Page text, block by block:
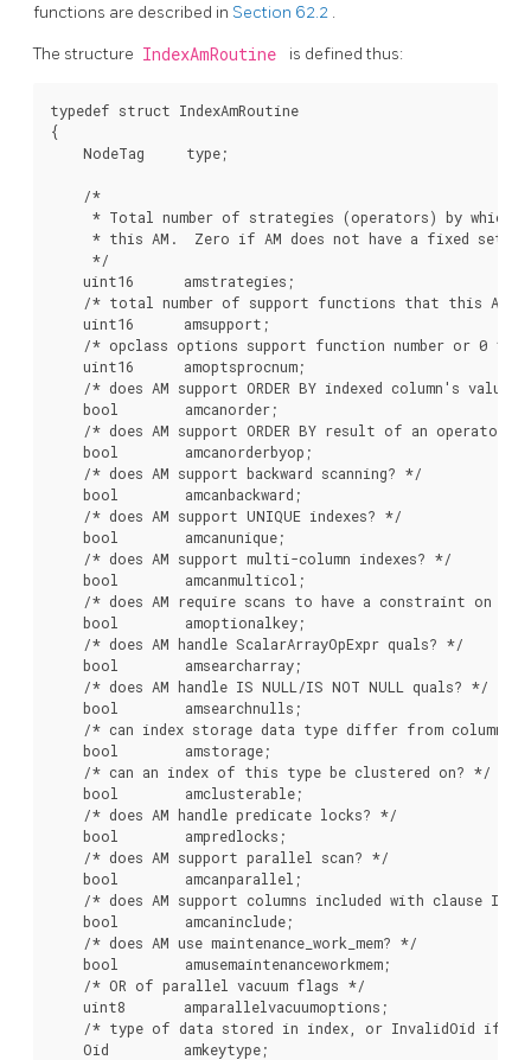
functions are described in Section 62.2 .
The structure IndexAmRoutine is defined thus:
typedef struct IndexAmRoutine
{
    NodeTag     type;
    /*
* Total number of strategies (operators) by which
* this AM.  Zero if AM does not have a fixed set
     */
    uint16      amstrategies;
/* total number of support functions that this AM
    uint16      amsupport;
    /* opclass options support function number or 0 */
    uint16      amoptsprocnum;
/* does AM support ORDER BY indexed column's value?
    bool        amcanorder;
/* does AM support ORDER BY result of an operator
    bool        amcanorderbyop;
    /* does AM support backward scanning? */
    bool        amcanbackward;
    /* does AM support UNIQUE indexes? */
    bool        amcanunique;
    /* does AM support multi-column indexes? */
    bool        amcanmulticol;
/* does AM require scans to have a constraint on
    bool        amoptionalkey;
    /* does AM handle ScalarArrayOpExpr quals? */
    bool        amsearcharray;
    /* does AM handle IS NULL/IS NOT NULL quals? */
    bool        amsearchnulls;
/* can index storage data type differ from column
    bool        amstorage;
    /* can an index of this type be clustered on? */
    bool        amclusterable;
    /* does AM handle predicate locks? */
    bool        ampredlocks;
    /* does AM support parallel scan? */
    bool        amcanparallel;
/* does AM support columns included with clause
    bool        amcaninclude;
    /* does AM use maintenance_work_mem? */
    bool        amusemaintenanceworkmem;
    /* OR of parallel vacuum flags */
    uint8       amparallelvacuumoptions;
/* type of data stored in index, or InvalidOid if
    Oid         amkeytype;